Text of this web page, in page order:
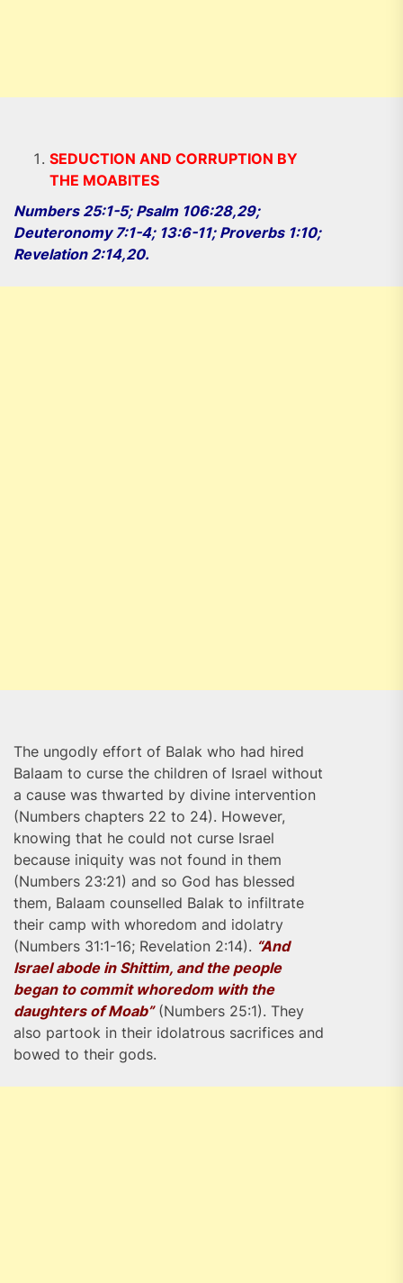
SEDUCTION AND CORRUPTION BY
THE MOABITES
Numbers 25:1-5; Psalm 106:28,29;
Deuteronomy 7:1-4; 13:6-11; Proverbs 1:10;
Revelation 2:14,20.
The ungodly effort of Balak who had hired
Balaam to curse the children of Israel without
a cause was thwarted by divine intervention
(Numbers chapters 22 to 24). However,
knowing that he could not curse Israel
because iniquity was not found in them
(Numbers 23:21) and so God has blessed
them, Balaam counselled Balak to infiltrate
their camp with whoredom and idolatry
(Numbers 31:1-16; Revelation 2:14). “And
Israel abode in Shittim, and the people
began to commit whoredom with the
daughters of Moab” (Numbers 25:1). They
also partook in their idolatrous sacrifices and
bowed to their gods.